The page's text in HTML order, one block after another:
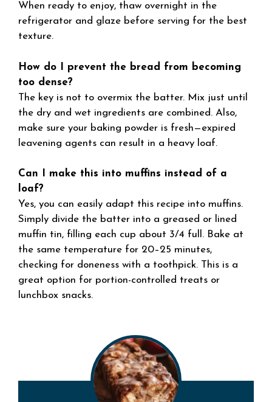
When ready to enjoy, thaw overnight in the
refrigerator and glaze before serving for the best
texture.
How do I prevent the bread from becoming
too dense?
The key is not to overmix the batter. Mix just until
the dry and wet ingredients are combined. Also,
make sure your baking powder is fresh—expired
leavening agents can result in a heavy loaf.
Can I make this into muffins instead of a
loaf?
Yes, you can easily adapt this recipe into muffins.
Simply divide the batter into a greased or lined
muffin tin, filling each cup about 3/4 full. Bake at
the same temperature for 20–25 minutes,
checking for doneness with a toothpick. This is a
great option for portion-controlled treats or
lunchbox snacks.